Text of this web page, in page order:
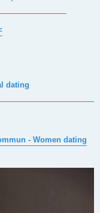
dating
- Women dating